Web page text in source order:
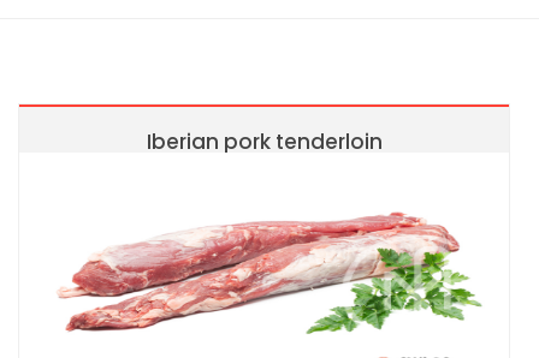
Iberian pork tenderloin